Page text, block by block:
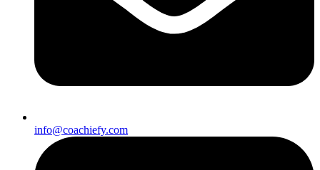
info@coachiefy.com